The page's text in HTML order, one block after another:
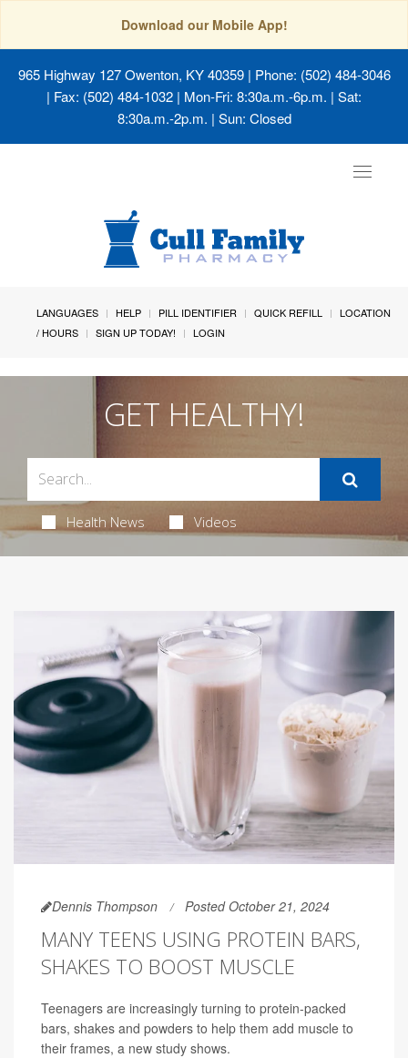
Download our Mobile App!
965 Highway 127 Owenton, KY 40359| Phone: (502) 484-3046
| Fax: (502) 484-1032 | Mon-Fri: 8:30a.m.-6p.m. | Sat:
8:30a.m.-2p.m. | Sun: Closed
Toggle
LANGUAGES HELP PILL IDENTIFIER QUICK REFILL
LOCATION
/ HOURS
SIGN UP TODAY! LOGIN
GET HEALTHY!
Health News Videos
Dennis Thompson Posted October 21, 2024
MANY TEENS USING PROTEIN BARS,
SHAKES TO BOOST MUSCLE
Teenagers are increasingly turning to protein-packed
bars, shakes and powders to help them add muscle to
their frames, a new study shows.